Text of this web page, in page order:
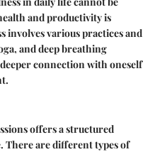
and productivity is
various practices and
and deep breathing
connection with oneself
offers a structured
There are different types of